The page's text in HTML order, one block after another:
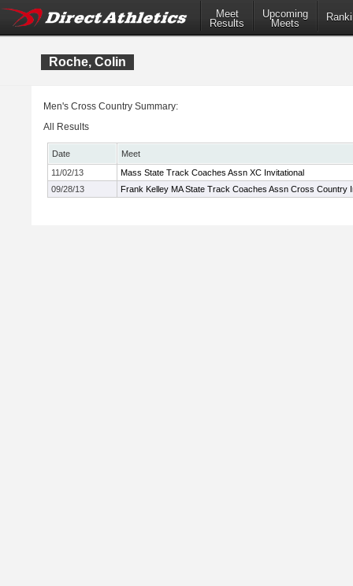
Meet
Results
Upcoming
Meets
Roche, Colin
Men's Cross Country Summary:
All Results
Date
Meet
11/02/13
Mass State Track Coaches Assn XC Invitational
09/28/13
Frank Kelley MA State Track Coaches Assn Cross Country